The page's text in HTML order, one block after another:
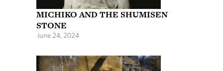
MICHIKO AND THE SHUMISEN
STONE
June 24, 2024